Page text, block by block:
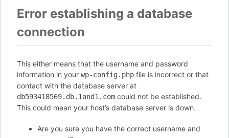
Error establishing a database
connection
This either means that the username and password
information in your wp-config.php file is incorrect or that
contact with the database server at
db593418569.db.1and1.com could not be established.
This could mean your host’s database server is down.
Are you sure you have the correct username and